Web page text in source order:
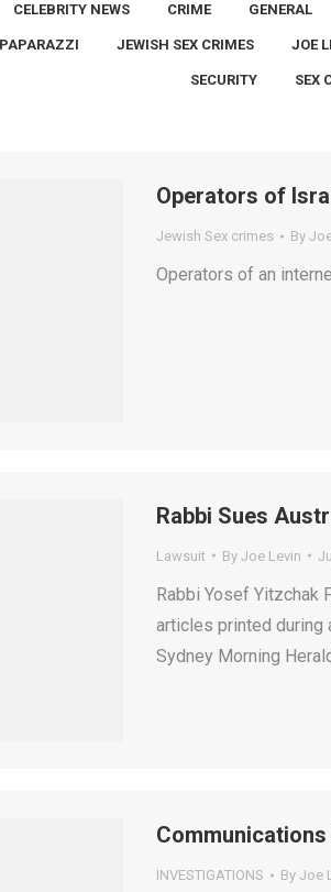
CELEBRITY NEWS CRIME GENERAL
JEWISH SEX CRIMES JOE
SECURITY SEX
Operators of
Jewish Sex crimes By
Operators of an
Rabbi Sues
Lawsuit By Joe Levin
Rabbi Yosef Yitzchak
articles printed during
Sydney Morning
INVESTIGATIONS By Joe